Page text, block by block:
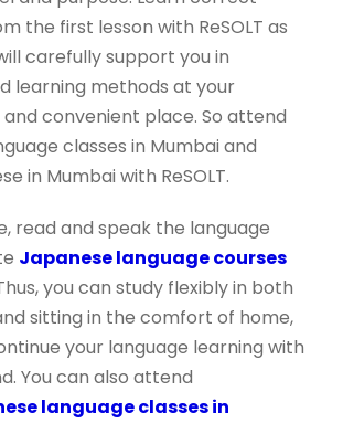
the first lesson with ReSOLT as
carefully support you in
learning methods at your
convenient place. So attend
classes in Mumbai and
in Mumbai with ReSOLT.
read and speak the language
Japanese language courses
you can study flexibly in both
sitting in the comfort of home,
your language learning with
You can also attend
language classes in